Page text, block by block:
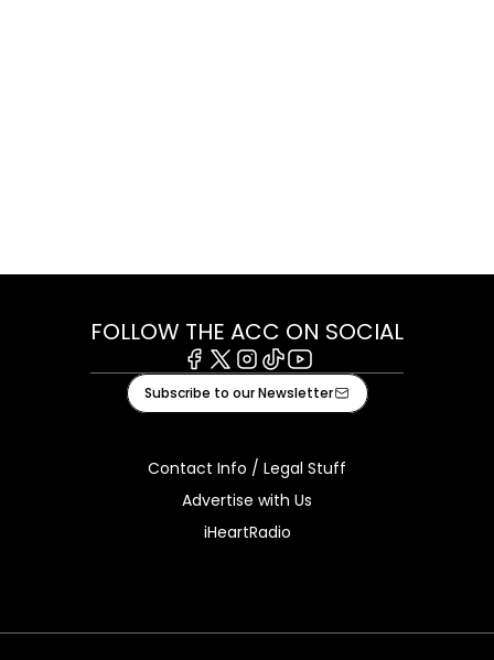
FOLLOW THE ACC ON SOCIAL
Facebook
X Instagram
TiktokYoutube
Subscribe to our Newsletter
Contact Info / Legal Stuff
Advertise with Us
iHeartRadio